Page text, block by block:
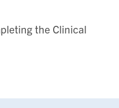
the Clinical